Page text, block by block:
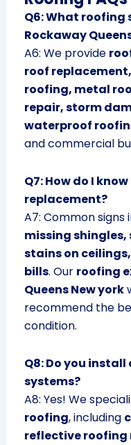
Q6: What roofing
Rockaway
A6: We provide
roof
roofing, metal
repair, storm
waterproof
and commercial
Q7: How do I
replacement?
A7: Common signs
missing
stains on
bills. Our roofing
Queens New york
recommend the
condition.
Q8: Do you
systems?
A8: Yes! We
roofing, including
reflective